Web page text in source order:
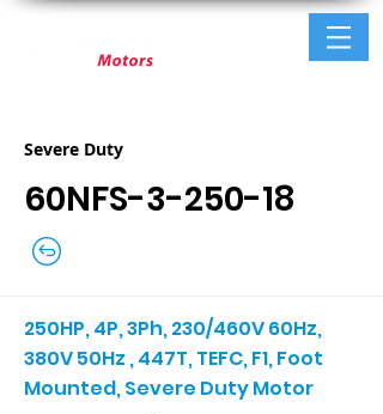
Severe Duty
60NFS-3-250-18
250HP, 4P, 3Ph, 230/460V 60Hz,
380V 50Hz , 447T, TEFC, F1, Foot
Mounted, Severe Duty Motor